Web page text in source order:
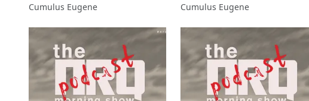
Cumulus Eugene Cumulus Eugene